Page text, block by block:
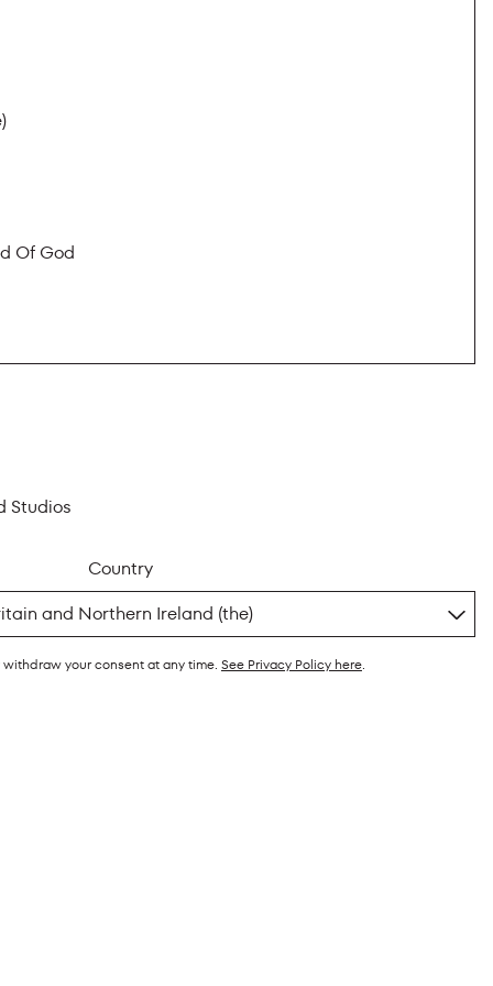
Of God
Studios
Country
withdraw your consent at any time. See Privacy Policy here.